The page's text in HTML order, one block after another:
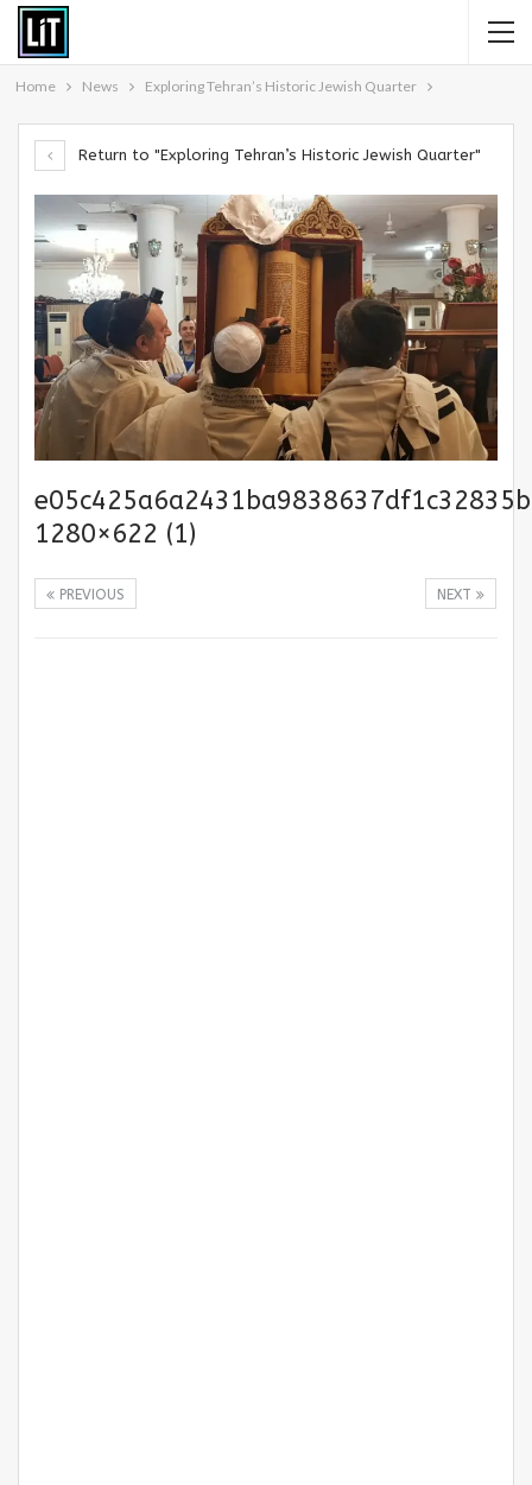
Home News Exploring Tehran’s Historic Jewish Quarter
Return to "Exploring Tehran’s Historic Jewish Quarter"
1280×622 (1)
NEXT
PREVIOUS